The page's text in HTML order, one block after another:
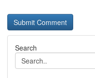
Search